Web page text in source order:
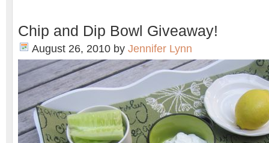
Chip and Dip Bowl Giveaway!
August 26, 2010 by Jennifer Lynn